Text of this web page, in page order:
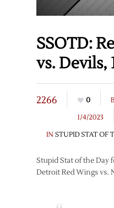
SSOTD:
vs. Devils,
2266 0
1/4/2023
IN STUPID STAT OF
Stupid Stat of the Day
Detroit Red Wings vs.